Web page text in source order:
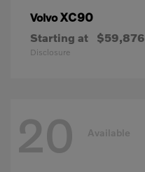
VolvoXC90
Starting at $59,876
Disclosure
20 Available